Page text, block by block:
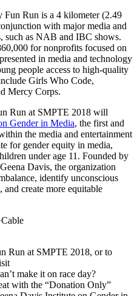
Run is a 4 kilometer (2.49
with major media and
such as NAB and IBC shows.
for nonprofits focused on
in media and technology
people access to high-quality
Girls Who Code,
Mercy Corps.
Run at SMPTE 2018 will
Gender in Media, the first and
the media and entertainment
for gender equity in media,
under age 11. Founded by
Davis, the organization
identify unconscious
and create more equitable
Run at SMPTE 2018, or to
make it on race day?
with the “Donation Only”